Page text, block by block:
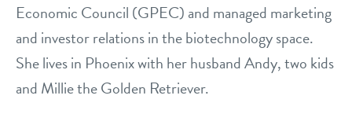
Economic Council (GPEC) and managed marketing
and investor relations in the biotechnology space.
She lives in Phoenix with her husband Andy, two kids
and Millie the Golden Retriever.